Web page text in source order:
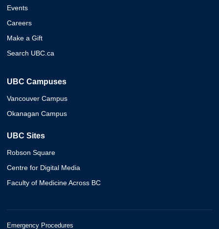
Events
Careers
Make a Gift
Search UBC.ca
UBC Campuses
Vancouver Campus
Okanagan Campus
UBC Sites
Robson Square
Centre for Digital Media
Faculty of Medicine Across BC
Emergency Procedures